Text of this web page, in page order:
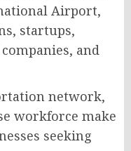
Airport,
startups,
and
network,
workforce make
seeking